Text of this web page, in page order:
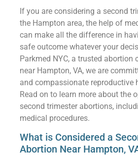
If you are considering a second
the Hampton area, the help of
can make all the difference in
safe outcome whatever your
Parkmed NYC, a trusted abortion
near Hampton, VA, we are
and compassionate reproductive
Read on to learn more about the
second trimester abortions,
medical procedures.
What is Considered a
Abortion Near Hampton,